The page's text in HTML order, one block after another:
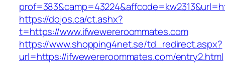
https://dojos.ca/ct.ashx?
t=https://www.ifwewereroommates.com
https://www.shopping4net.se/td_redirect.aspx?
url=https://ifwewereroommates.com/entry2.html